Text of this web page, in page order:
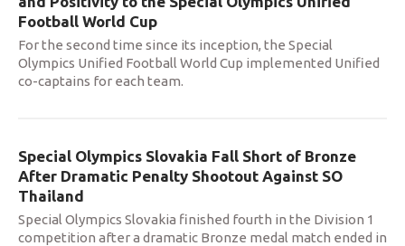
Football World Cup
For the second time since its inception, the Special
Olympics Unified Football World Cup implemented Unified
co-captains for each team.
Special Olympics Slovakia Fall Short of Bronze
After Dramatic Penalty Shootout Against SO
Thailand
Special Olympics Slovakia finished fourth in the Division 1
competition after a dramatic Bronze medal match ended in